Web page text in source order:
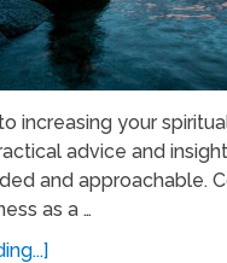
increasing your
advice and
and approachable.
as a …